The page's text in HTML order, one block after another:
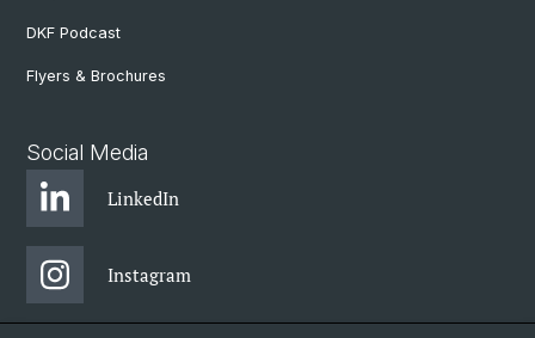
DKF Podcast
Flyers & Brochures
Social Media
LinkedIn
Instagram